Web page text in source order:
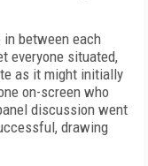
between each
everyone situated,
as it might initially
on-screen who
discussion went
drawing